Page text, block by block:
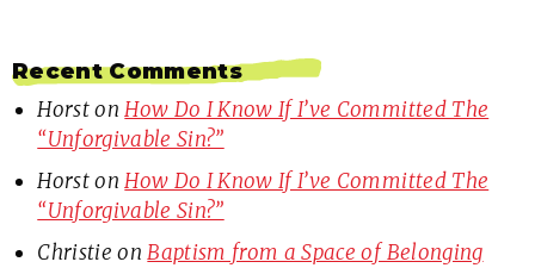
Recent Comments
HorstonHow Do I Know If I’ve Committed The
“Unforgivable Sin?”
HorstonHow Do I Know If I’ve Committed The
“Unforgivable Sin?”
Christie onBaptism from a Space of Belonging